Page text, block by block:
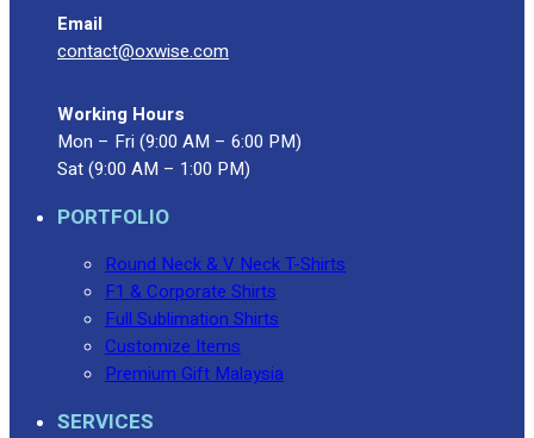
Email
contact@oxwise.com
Working Hours
Mon – Fri (9:00 AM – 6:00 PM)
Sat (9:00 AM – 1:00 PM)
PORTFOLIO
Round Neck & V Neck T-Shirts
F1 & Corporate Shirts
Full Sublimation Shirts
Customize Items
Premium Gift Malaysia
SERVICES